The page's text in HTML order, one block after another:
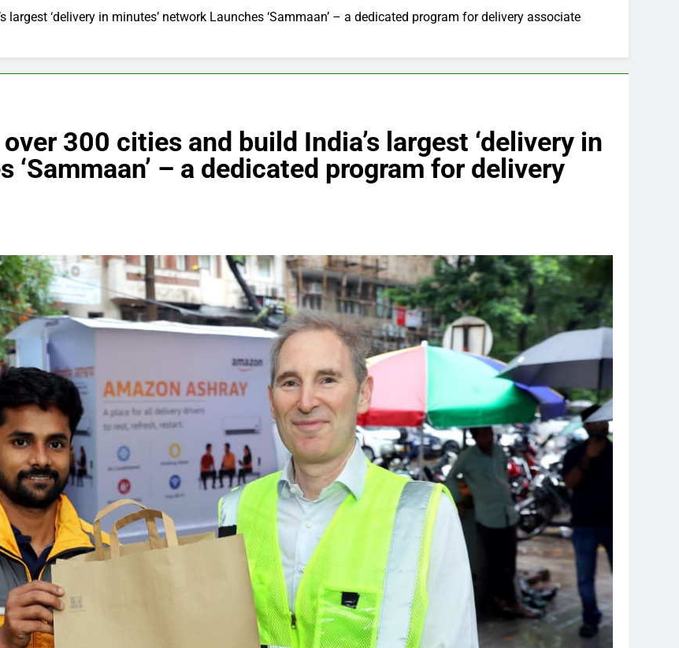
‘delivery in minutes’ network Launches ‘Sammaan’ – a dedicated program for delivery associate
300 cities and build India’s largest ‘delivery in
‘Sammaan’ – a dedicated program for delivery